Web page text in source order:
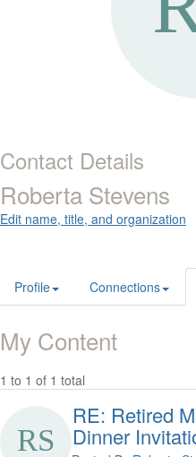
Contact Details
Roberta Stevens
Edit name, title, and organization
Profile Connections
My Content
1 to 1 of 1 total
RE: Retired
Dinner